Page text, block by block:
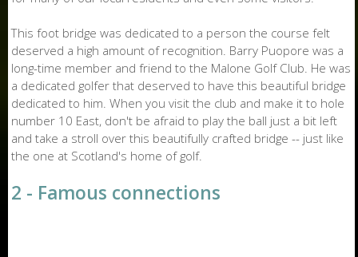
This foot bridge was dedicated to a person the course felt
deserved a high amount of recognition. Barry Puopore was a
long-time member and friend to the Malone Golf Club. He was
a dedicated golfer that deserved to have this beautiful bridge
dedicated to him. When you visit the club and make it to hole
number 10 East, don't be afraid to play the ball just a bit left
and take a stroll over this beautifully crafted bridge -- just like
the one at Scotland's home of golf.
2 - Famous connections